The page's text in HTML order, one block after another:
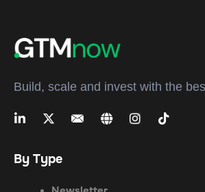
Build, scale and invest with the
By Type